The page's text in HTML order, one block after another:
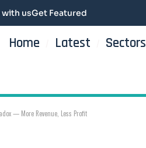
usGet Featured
Home Latest Sectors
— More Revenue, Less Profit